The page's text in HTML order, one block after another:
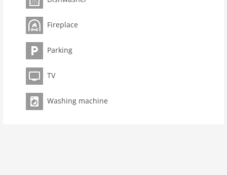
toilets 2
Bathrooms 2
kitchen
dishwasher
microwave
oven
interior
Fireplace
Parking
TV
Washing machine